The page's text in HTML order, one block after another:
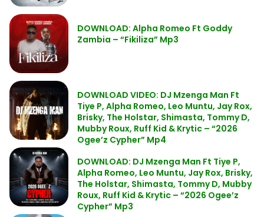
DOWNLOAD: Alpha Romeo Ft Goddy
Zambia – “Fikiliza” Mp3
DOWNLOAD VIDEO: DJ Mzenga Man Ft
Tiye P, Alpha Romeo, Leo Muntu, Jay Rox,
Brisky, The Holstar, Shimasta, Tommy D,
Mubby Roux, Ruff Kid & Krytic – “2026
Ogee’z Cypher” Mp4
DOWNLOAD: DJ Mzenga Man Ft Tiye P,
Alpha Romeo, Leo Muntu, Jay Rox, Brisky,
The Holstar, Shimasta, Tommy D, Mubby
Roux, Ruff Kid & Krytic – “2026 Ogee’z
Cypher” Mp3